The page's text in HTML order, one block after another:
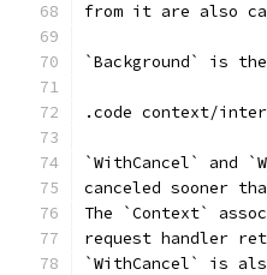
from it are also
`Background` is
.code context/
`WithCancel` and
canceled sooner
The `Context`
request handler
`WithCancel` is